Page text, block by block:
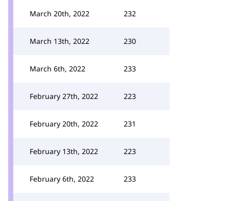
March 20th, 2022 232
March 13th, 2022 230
March 6th, 2022 233
February 27th, 2022 223
February 20th, 2022 231
February 13th, 2022 223
February 6th, 2022 233